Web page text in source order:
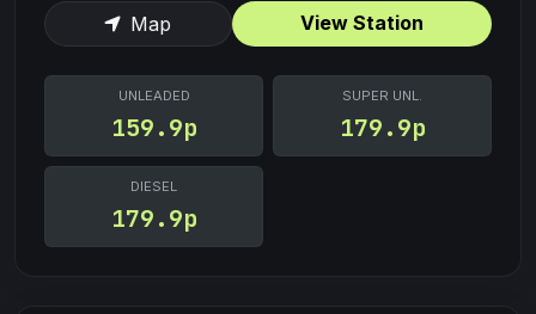
Map View Station
UNLEADED
159.9p
SUPER UNL.
179.9p
DIESEL
179.9p